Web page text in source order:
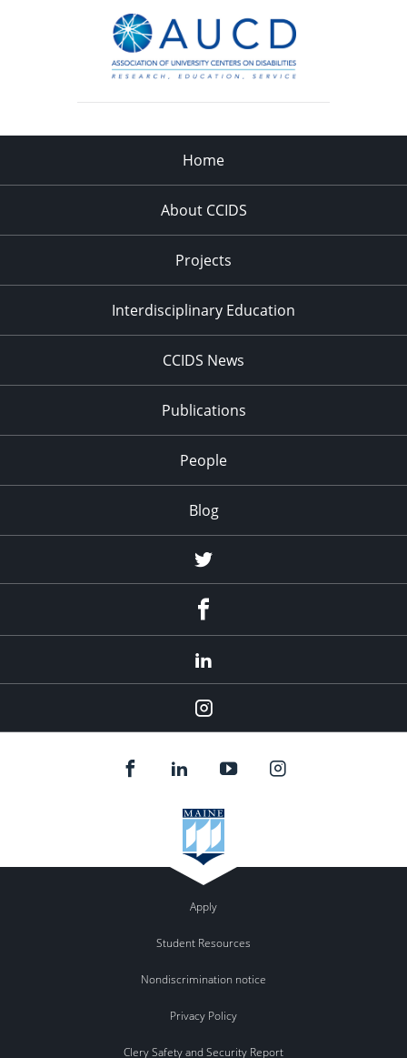
Home
About CCIDS
Projects
Interdisciplinary Education
CCIDS News
Publications
People
Blog
Twitter
Instagram
Apply
Student Resources
Nondiscrimination notice
Privacy Policy
Clery Safety and Security Report